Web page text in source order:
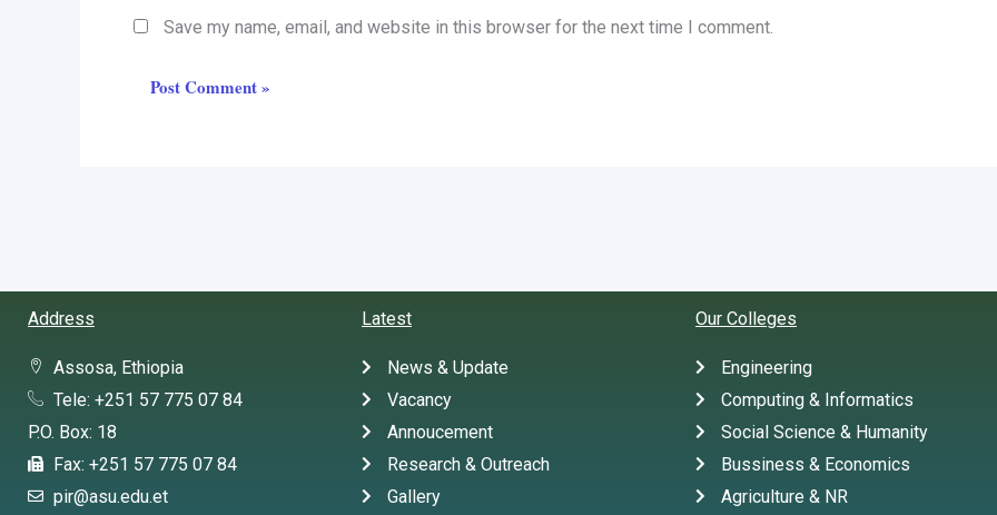
Save my name, email, and website in this browser for the next time I comment.
Address
Assosa, Ethiopia
Tele: +251 57 775 07 84
P.O. Box: 18
Fax: +251 57 775 07 84
pir@asu.edu.et
Latest
News & Update
Vacancy
Annoucement
Research & Outreach
Gallery
Our Colleges
Engineering
Computing & Informatics
Social Science & Humanity
Bussiness & Economics
Agriculture & NR